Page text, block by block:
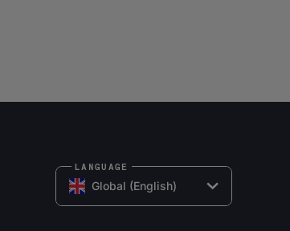
Global (English)
LANGUAGE